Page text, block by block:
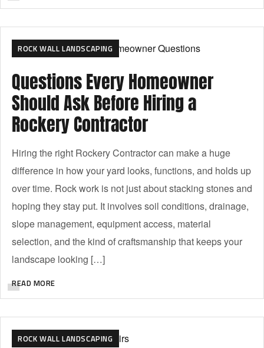
ROCK WALL LANDSCAPING
Questions Every Homeowner
Should Ask Before Hiring a
Rockery Contractor
Hiring the right Rockery Contractor can make a huge
difference in how your yard looks, functions, and holds up
over time. Rock work is not just about stacking stones and
hoping they stay put. It involves soil conditions, drainage,
slope management, equipment access, material
selection, and the kind of craftsmanship that keeps your
landscape looking […]
READ MORE
ROCK WALL LANDSCAPING